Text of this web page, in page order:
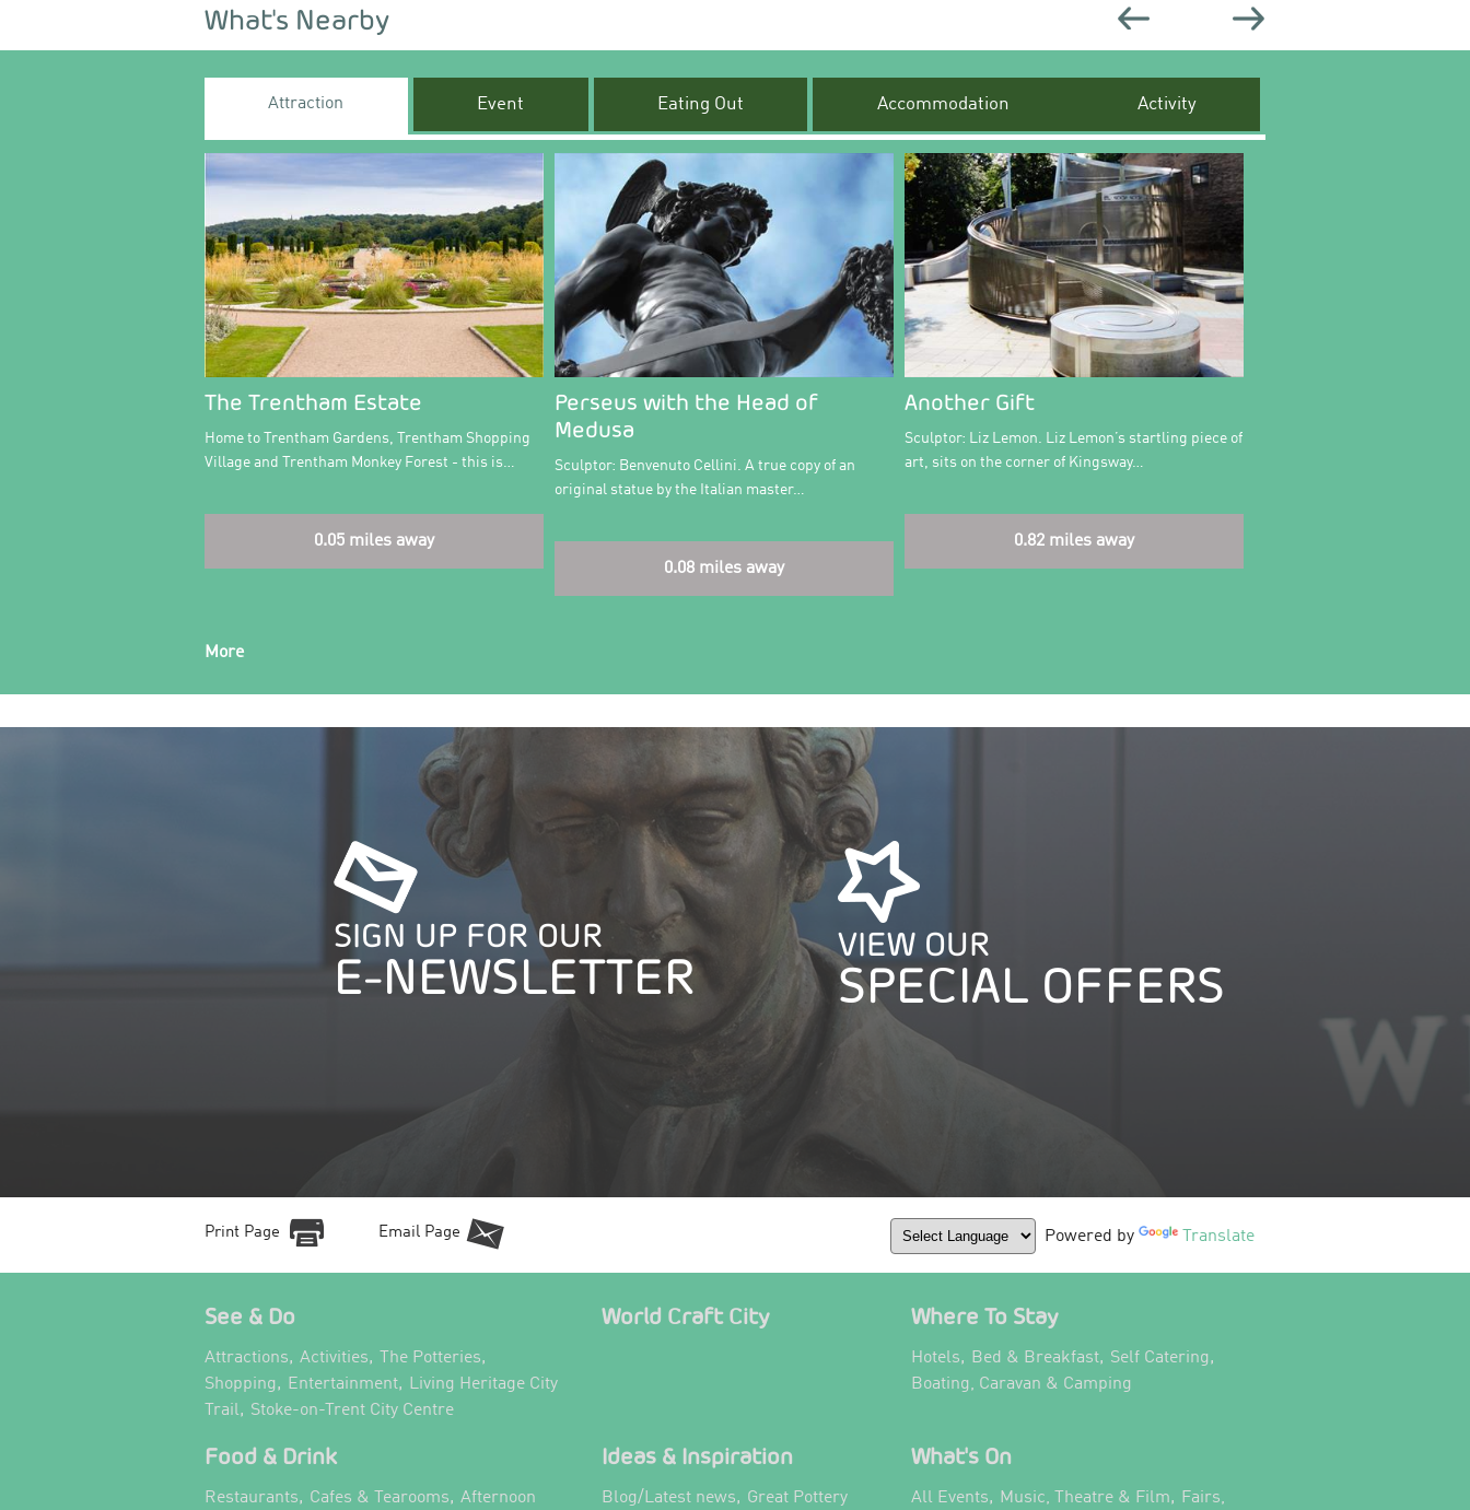
What's Nearby
Attraction Event Eating Out Accommodation Activity
The Trentham Estate
Home to Trentham Gardens, Trentham Shopping
Village and Trentham Monkey Forest - this is…
0.05 miles away
Perseus with the Head of
Medusa
Sculptor: Benvenuto Cellini. A true copy of an
original statue by the Italian master…
0.08 miles away
Another Gift
Sculptor: Liz Lemon. Liz Lemon’s startling piece of
art, sits on the corner of Kingsway…
0.82 miles away
More
SIGN UP FOR OUR
E-NEWSLETTER
VIEW OUR
SPECIAL OFFERS
Print Page Email Page Powered by Translate
See & Do
Attractions, Activities, The Potteries,
Shopping, Entertainment, Living Heritage City
Trail, Stoke-on-Trent City Centre
World Craft City Where To Stay
Hotels, Bed & Breakfast, Self Catering,
Boating, Caravan & Camping
Food & Drink
Restaurants, Cafes & Tearooms, Afternoon
Ideas & Inspiration
Blog/Latest news, Great Pottery
What's On
All Events, Music, Theatre & Film, Fairs,